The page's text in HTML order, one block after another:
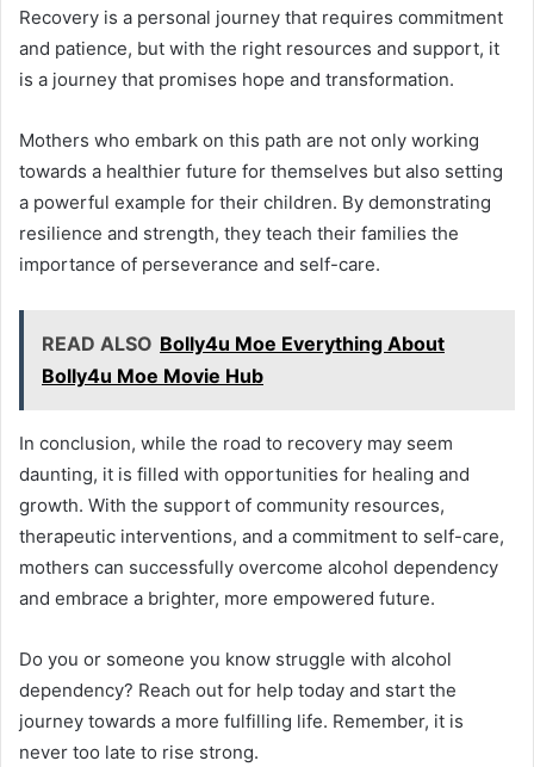
Recovery is a personal journey that requires commitment
and patience, but with the right resources and support, it
is a journey that promises hope and transformation.
Mothers who embark on this path are not only working
towards a healthier future for themselves but also setting
a powerful example for their children. By demonstrating
resilience and strength, they teach their families the
importance of perseverance and self-care.
READ ALSO Bolly4u Moe Everything About
Bolly4u Moe Movie Hub
In conclusion, while the road to recovery may seem
daunting, it is filled with opportunities for healing and
growth. With the support of community resources,
therapeutic interventions, and a commitment to self-care,
mothers can successfully overcome alcohol dependency
and embrace a brighter, more empowered future.
Do you or someone you know struggle with alcohol
dependency? Reach out for help today and start the
journey towards a more fulfilling life. Remember, it is
never too late to rise strong.